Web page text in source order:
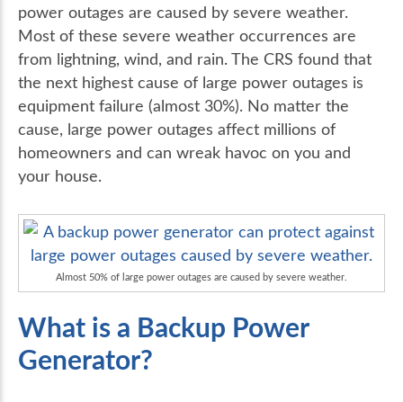
power outages are caused by severe weather.
Most of these severe weather occurrences are
from lightning, wind, and rain. The CRS found that
the next highest cause of large power outages is
equipment failure (almost 30%). No matter the
cause, large power outages affect millions of
homeowners and can wreak havoc on you and
your house.
Almost 50% of large power outages are caused by severe weather.
What is a Backup Power
Generator?